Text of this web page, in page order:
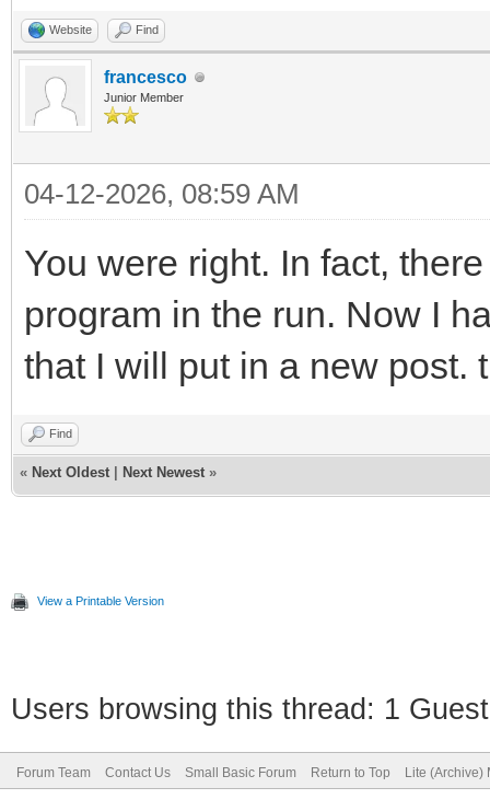
Website Find
francesco
Junior Member
04-12-2026, 08:59 AM
You were right. In fact,
program in the run. Now I
that I will put in a new post.
Find
« Next Oldest Next Newest »
View a Printable Version
Users browsing this thread: 1
Forum Team Contact Us Small Basic Forum Return to Top Lite (Archive)